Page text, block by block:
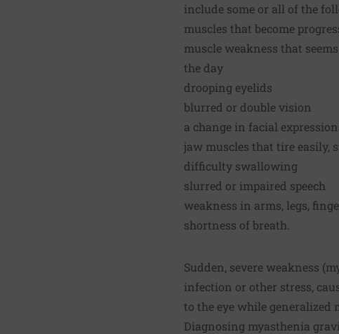
include some or all of the
muscles that become
muscle weakness that
the day
drooping eyelids
blurred or double vision
a change in facial
jaw muscles that tire easily,
difficulty swallowing
slurred or impaired speech
weakness in arms, legs,
shortness of breath.
Sudden, severe weakness
infection or other stress,
to the eye while generalized
Diagnosing myasthenia